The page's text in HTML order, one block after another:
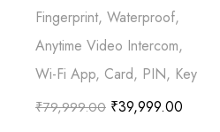
Fingerprint, Waterproof,
Anytime Video Intercom,
Wi-Fi App, Card, PIN, Key
₹79,999.00 ₹39,999.00